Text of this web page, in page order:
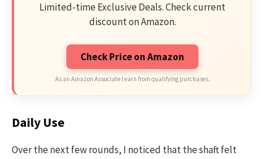
Limited-time Exclusive Deals. Check current
discount on Amazon.
Check Price on Amazon
As an Amazon Associate I earn from qualifying purchases.
Daily Use
Over the next few rounds, I noticed that the shaft felt